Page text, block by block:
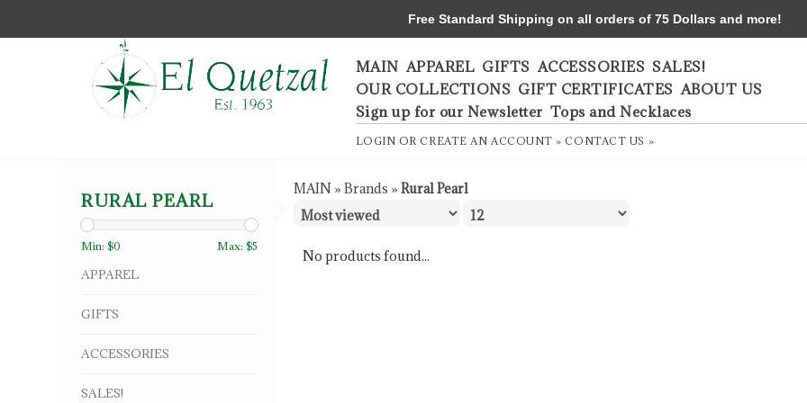
MAIN APPAREL GIFTS ACCESSORIES SALES!
OUR COLLECTIONS GIFT CERTIFICATES ABOUT US
Sign up for our Newsletter Tops and Necklaces
LOGIN ORCREATE AN ACCOUNT » CONTACT US »
RURAL PEARL
Min: $0 Max: $5
APPAREL
GIFTS
ACCESSORIES
SALES!
MAIN » Brands » Rural Pearl
No products found...
Free Standard Shipping on all orders of 75 Dollars and more!